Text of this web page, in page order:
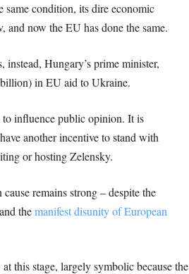
condition, its dire economic
now the EU has done the same.
Hungary’s prime minister,
in EU aid to Ukraine.
influence public opinion. It is
another incentive to stand with
or hosting Zelensky.
remains strong – despite the
themanifest disunity of European
this stage, largely symbolic because the